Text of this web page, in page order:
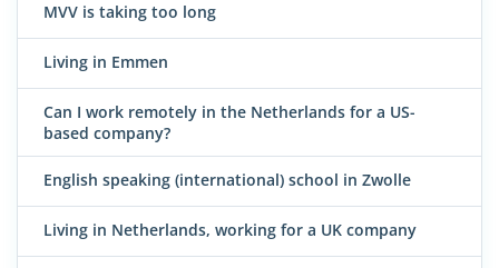
MVV is taking too long
Living in Emmen
Can I work remotely in the Netherlands for a US-
based company?
English speaking (international) school in Zwolle
Living in Netherlands, working for a UK company